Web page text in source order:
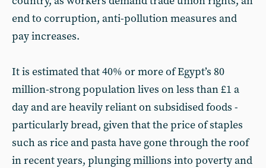
end to corruption, anti-pollution measures and
pay increases.
It is estimated that 40% or more of Egypt’s 80
million-strong population lives on less than £1 a
day and are heavily reliant on subsidised foods -
particularly bread, given that the price of staples
such as rice and pasta have gone through the roof
in recent years, plunging millions into poverty and